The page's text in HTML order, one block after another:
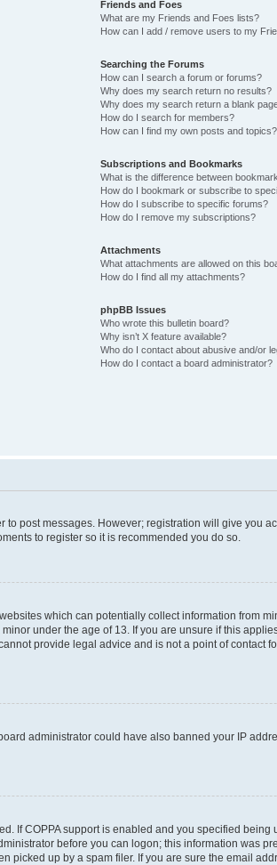
Friends and Foes
What are my Friends and Foes lists?
How can I add / remove users to my
Searching the Forums
How can I search a forum or forums?
Why does my search return no results?
Why does my search return a blank
How do I search for members?
How can I find my own posts and topics?
Subscriptions and Bookmarks
What is the difference between
How do I bookmark or subscribe to
How do I subscribe to specific forums?
How do I remove my subscriptions?
Attachments
What attachments are allowed on this
How do I find all my attachments?
phpBB Issues
Who wrote this bulletin board?
Why isn’t X feature available?
Who do I contact about abusive and/or
How do I contact a board administrator?
post messages. However; registration will give you
to register so it is recommended you do so.
which can potentially collect information from
under the age of 13. If you are unsure if this
provide legal advice and is not a point of contact
administrator could have also banned your IP
If COPPA support is enabled and you specified
before you can logon; this information was
up by a spam filer. If you are sure the email